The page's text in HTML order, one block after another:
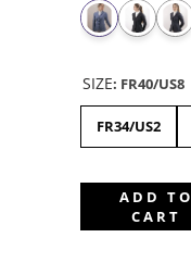
SIZE: FR40/US8
FR34/US2
ADD TO
CART